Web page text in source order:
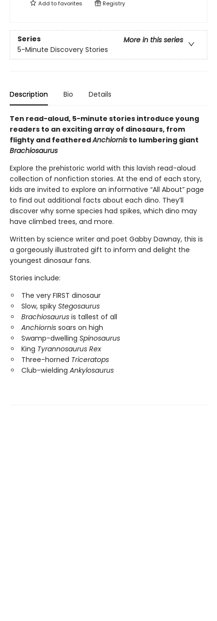
Add tofavorites Registry
Series
More in this series
5-Minute Discovery Stories
Description Bio Details
Ten read-aloud, 5-minute stories introduce young
readers to an exciting array of dinosaurs, from
flighty and featheredAnchiornis to lumbering giant
Brachiosaurus
Explore the prehistoric world with this lavish read-aloud
collection of nonfiction stories. At the end of each story,
kids are invited to explore an informative “All About” page
to find out additional facts about each dino. They’ll
discover why some species had spikes, which dino may
have climbed trees, and more.
Written by science writer and poet Gabby Dawnay, this is
a gorgeously illustrated gift to inform and delight the
youngest dinosaur fans.
Stories include:
The very FIRST dinosaur
Slow, spiky Stegosaurus
Brachiosaurus is tallest of all
Anchiornis soars on high
Swamp-dwelling Spinosaurus
King Tyrannosaurus Rex
Three-horned Triceratops
Club-wielding Ankylosaurus